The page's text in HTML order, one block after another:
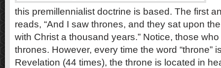
this premillennialist doctrine is based. The first
reads, “And I saw thrones, and they sat upon
with Christ a thousand years.” Notice, those
thrones. However, every time the word “throne”
Revelation (44 times), the throne is located in